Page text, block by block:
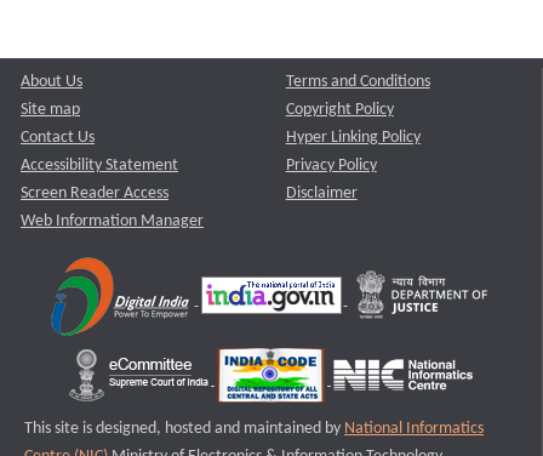
About Us
Site map
Contact Us
Accessibility Statement
Screen Reader Access
Web Information Manager
Terms and Conditions
Copyright Policy
Hyper Linking Policy
Privacy Policy
Disclaimer
This site is designed, hosted and maintained by National Informatics